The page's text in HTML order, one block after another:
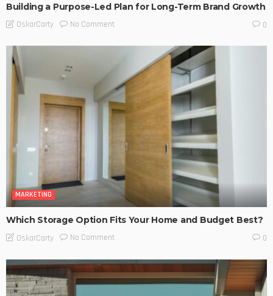
Building a Purpose-Led Plan for Long-Term Brand Growth
OskarCarty No Comment 0
MARKETING
Which Storage Option Fits Your Home and Budget Best?
OskarCarty No Comment 0